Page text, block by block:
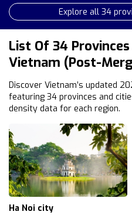
Explore all 34
List Of 34
Vietnam (Post-
Discover Vietnam’s updated
featuring 34 provinces and
density data for each region.
Ha Noi city